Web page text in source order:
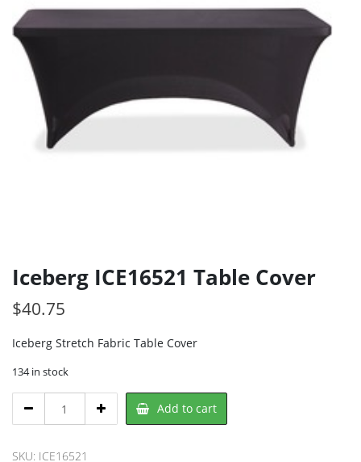
Iceberg ICE16521 Table Cover
$40.75
Iceberg Stretch Fabric Table Cover
134 in stock
ICE16521
Cover
Add to cart
SKU: ICE16521